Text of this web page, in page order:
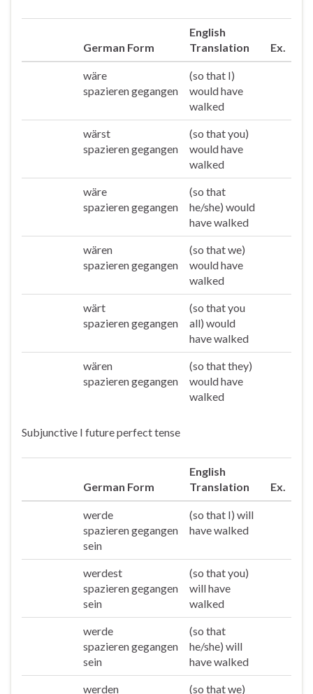
German Form
English
Translation
Ex.
wäre
spazieren gegangen
(so that I)
would have
walked
wärst
spazieren gegangen
(so that you)
would have
walked
wäre
spazieren gegangen
(so that
he/she) would
have walked
wären
spazieren gegangen
(so that we)
would have
walked
wärt
spazieren gegangen
(so that you
all) would
have walked
wären
spazieren gegangen
(so that they)
would have
walked
Subjunctive I future perfect tense
German Form
English
Translation
Ex.
werde
spazieren gegangen
sein
(so that I) will
have walked
werdest
spazieren gegangen
sein
(so that you)
will have
walked
werde
spazieren gegangen
sein
(so that
he/she) will
have walked
werden (so that we)